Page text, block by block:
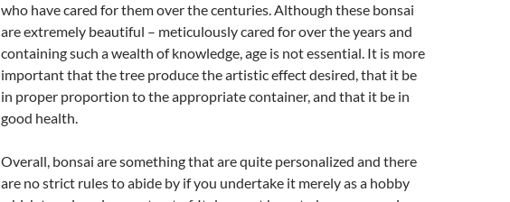
who have cared for them over the centuries. Although these bonsai
are extremely beautiful – meticulously cared for over the years and
containing such a wealth of knowledge, age is not essential. It is more
important that the tree produce the artistic effect desired, that it be
in proper proportion to the appropriate container, and that it be in
good health.
Overall, bonsai are something that are quite personalized and there
are no strict rules to abide by if you undertake it merely as a hobby